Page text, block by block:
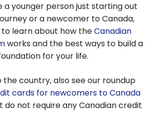
a younger person just starting out
or a newcomer to Canada,
to learn about how theCanadian
works and the best ways to build a
for your life.
the country, also see our roundup
cards for newcomers to Canada
do not require any Canadian credit